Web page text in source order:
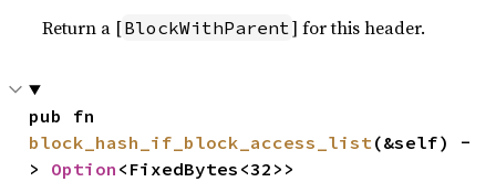
Return a [BlockWithParent] for this header.
block_hash_if_block_access_list(&self) -
> Option <FixedBytes<32>>